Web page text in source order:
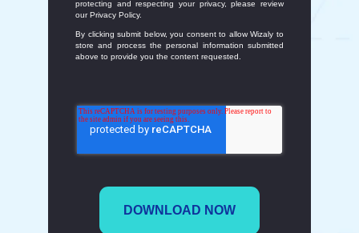
protecting and respecting your privacy, please review
our Privacy Policy.
By clicking submit below, you consent to allow Wizaly to
store and process the personal information submitted
above to provide you the content requested.